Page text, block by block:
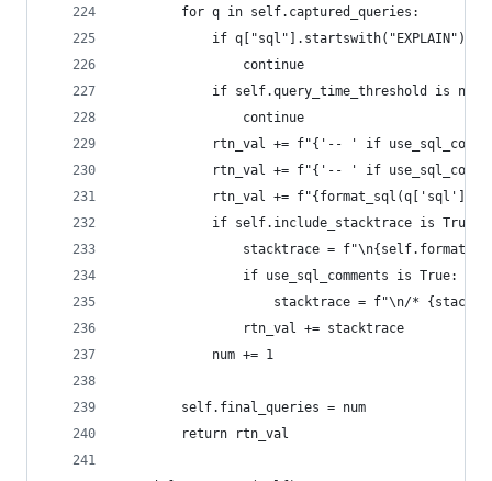
        for q in self.captured_queries:
            if q["sql"].startswith("EXPLAIN"):
                continue
if self.query_time_threshold is
                continue
rtn_val += f"{'-- ' if
rtn_val += f"{'-- ' if
rtn_val += f"{format_sql(q['sql'],
            if self.include_stacktrace is True:
stacktrace =
                if use_sql_comments is True:
stacktrace = f"\n/*
                rtn_val += stacktrace
            num += 1
        self.final_queries = num
        return rtn_val